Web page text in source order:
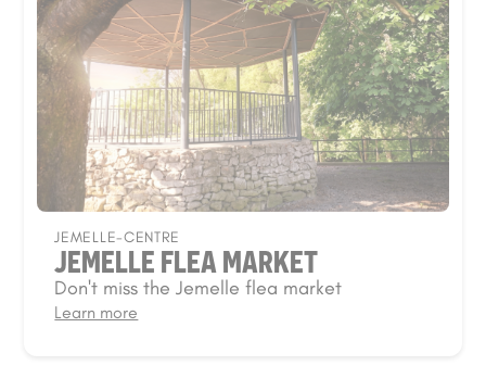
JEMELLE-CENTRE
JEMELLE FLEA MARKET
Don't miss the Jemelle flea market
Learn more